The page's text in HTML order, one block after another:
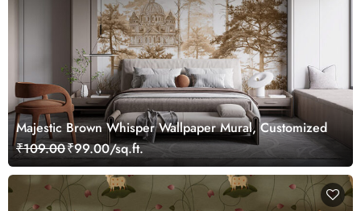
Majestic Brown Whisper Wallpaper Mural, Customized
₹109.00₹99.00/sq.ft.